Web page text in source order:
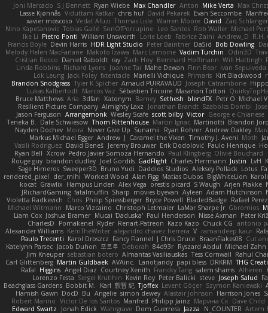
Joni Mercado S J Bennett Ryan Wiebe Max Chandler Anton Mike Verta Max
Lasse Kjønnås Viduttam Katkar chris huf David Pekarek Evan Seccombe
xavier moscoso Vedat Afuzi Thomas Lisle Warren Moore David Zaq Schlanger
Nino Kapetanovic Tobias Gallé SonOfPorcupine Leo Santos Rob Waller Michael
Ike Li Pietro Ponti William Unsworth Lorie Loeb Fabrice Zaini Andrew_D R.H.
Francis Boyle Devin Harris HDR Light Studio Peter Baintner Da5id Bob Dowling
Melody Helen MacFarlane Makoto Izawa Marc Lemoine Vadim Turchin Odin3D
Cristian Rocco Daniel Raboldt ray Zach Hoy Bernhard Hoffmann Will Hattingh
Linda Robbins Richard Lyons Joanne Tai Mahe Dewan Finn Bear Ivan Sepulveda
Lök Leung Jack Foley fxtentacle Marielli Vichique Primaris Kirt Blackwood
Brandon Snodgrass Tyler K Spicher Arnaud PUIRAVAUD Joseph Catrambone
Lukas Kalbertodt Marcos Vaz Sébastien Tricoire Masanori Tottori
Bruce Matthews Aria 3dfan Xatonym Barney Sethesh blendFX Petr O Michael
Resilient Picture Company Almighty Laxz Jonathan Brandt Szabolcs Dombi
Jason Ferguson Arrangemonk Wesley Scafe scott bilby Victor George e Chianese
Teneka B.
Dale Schwiesow Thom Rittenhouse Marcin Ignac Martinotti Brandon
Nayden Dochev Moira Never Give Up Sunamii Ryan Rohrer Andrew Oakley
Markus Michael Egger Andrew J Caramel the Vixen Timothy J. Aveni Moth
Vasili Rodriguez David Beneš Jeremy Brouwer Erik Dodolović Paulo Henrique
Ryan Bell Xcrow Pedro Javier Somoza Hernando Paul Klingberg Olivié Bouchard
Rouge guy brandon dudley Joel Gordils GadFlight Charles Herrmann Justin LvH
Sage Himeros Sweeper3D Bruno Yudi Daddios Studios Aleksey Pollack Lotus
rendered_pixel
der_mihi Worked Wood Alan Figg Matias Dubos BigWhiteLion
kocat Grawlix Hampus Linden Alex Vega orestis picard S Waugh Arjen Plakke
JRichardGaming fatalmuffin Sharp movies byevan Ayleen Adam Hutchinson
Violetta Radkevich
Chris Philip Spiessberger Bryce Powell BladedBadge Rafael
Michael Witmann
Marco Vizcaino Christoph Letmaier LaMar Sharpe Jr Gbromios
Liam Cox Joshua Bramer Mucai 'Daduska' Paul Henderson Nisse Axman Peter
CharlesD
Pomakenel Ryder Renart-Patreon Kazo Kazo Chuck CG antonio
Alexander Williams KerriTheWriter alejandro chavez herrera V ramandeep kaur
Paulo Trecenti Karol Droszcz Fancy Flannel J Chris Druce BraanFlakes08 Cut
Katelynn Parsec Jacob Duhon 포로루 Deborah 84d93r Ryszard Abdul Michael Zahn
Jim Kneuper sebastian botero Almantas Vasiliauskas Tess Cornwall Rahul
Carl Glittenberg Martin Guldbaek AVAinc. Lariotjandy papi bless DRKRM THG
Rafal Higgins Angel Diaz Courtney Xenith Francky Tang salem shams Alheren
Lorenzo Festa Sergei Krutihin Kevin Roy Peter Balicki steve Joseph Salud
Beachglass Gardens Bobbit M. Karl 敦智 紀 Tjoffex Levent Göçer Szymon Kaniewski
Hamish Gawn DocD Bu Angelie simon dewey Alastair Johnson Harrison Jones
Robert Marino Victor De los Santos Manfred Philipp Jainz Марина Ск Dave Child
Edward Swartz
Jonah Edick Wahrgrave Dom Guerrera Jazza N_COUNTER Artem